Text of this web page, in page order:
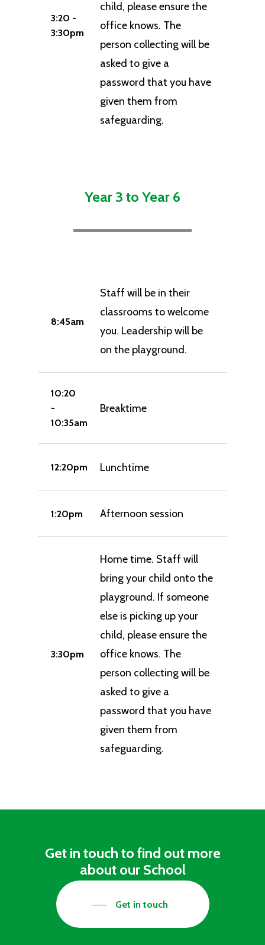
3:20 -
3:30pm
child, please ensure the
office knows. The
person collecting will be
asked to give a
password that you have
given them from
safeguarding.
Year 3 to Year 6
8:45am
Staff will be in their
classrooms to welcome
you. Leadership will be
on the playground.
10:20
-
10:35am
Breaktime
12:20pm Lunchtime
1:20pm Afternoon session
3:30pm
Home time. Staff will
bring your child onto the
playground. If someone
else is picking up your
child, please ensure the
office knows. The
person collecting will be
asked to give a
password that you have
given them from
safeguarding.
Get in touch to find out more
about our School
Get in touch